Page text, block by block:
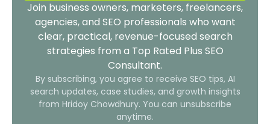
Join business owners, marketers, freelancers,
agencies, and SEO professionals who want
clear, practical, revenue-focused search
strategies from a Top Rated Plus SEO
Consultant.
By subscribing, you agree to receive SEO tips, AI
search updates, case studies, and growth insights
from Hridoy Chowdhury. You can unsubscribe
anytime.